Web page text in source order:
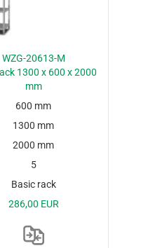
WZG-20613-M
1300 x 600 x 2000
mm
600 mm
1300 mm
2000 mm
5
Basic rack
286,00 EUR